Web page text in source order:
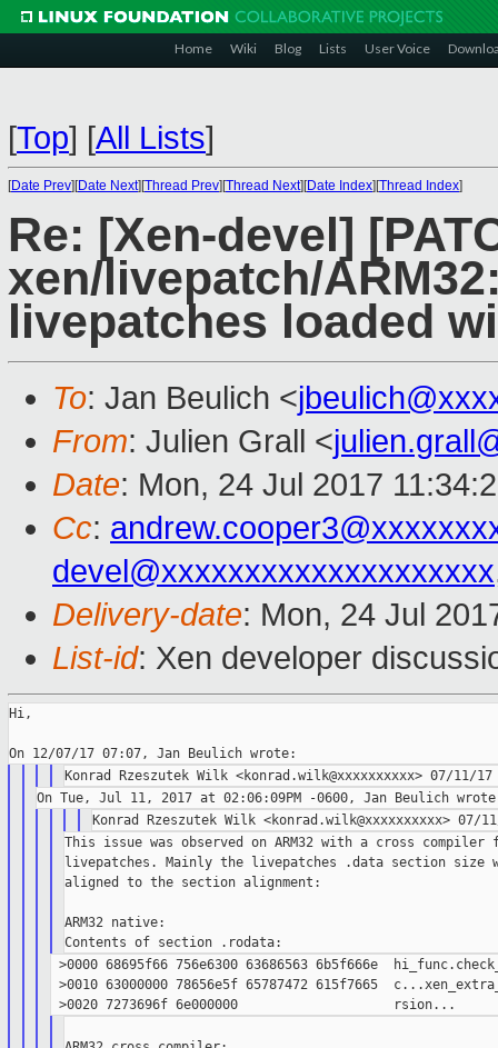
Home Wiki Blog Lists User Voice
[Top] [All Lists]
[Date Prev][Date Next][Thread Prev][Thread Next][Date Index][Thread Index]
Re: [Xen-devel]
xen/livepatch/
livepatches loaded
To: Jan Beulich <
From: Julien Grall <
Date: Mon, 24 Jul 2017
Cc:
devel@xxxxxxxxxxxxxxxxxxxx
Delivery-date: Mon, 24 Jul
List-id: Xen developer
Hi,
This issue was observed on ARM32 with a cross
livepatches. Mainly the livepatches .data section size
aligned to the section alignment:
ARM32 native:
>0000 68695f66 756e6300 63686563 6b5f666e
>0010 63000000 78656e5f 65787472 615f7665